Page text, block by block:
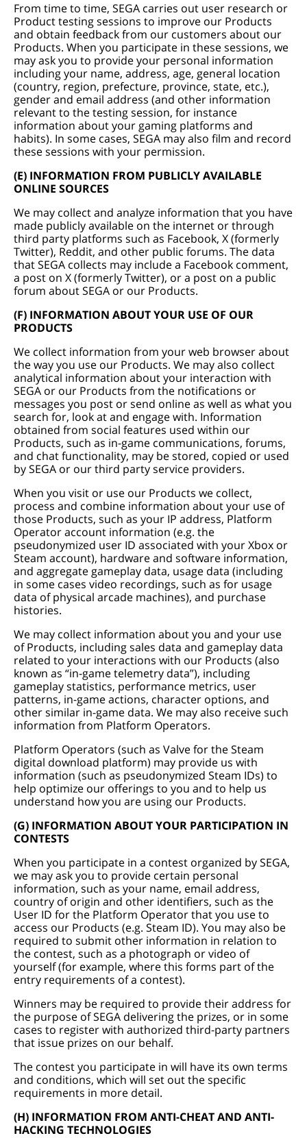
From time to time, SEGA carries out user research or
Product testing sessions to improve our Products
and obtain feedback from our customers about our
Products. When you participate in these sessions, we
may ask you to provide your personal information
including your name, address, age, general location
(country, region, prefecture, province, state, etc.),
gender and email address (and other information
relevant to the testing session, for instance
information about your gaming platforms and
habits). In some cases, SEGA may also film and record
these sessions with your permission.
(E) INFORMATION FROM PUBLICLY AVAILABLE
ONLINE SOURCES
We may collect and analyze information that you have
made publicly available on the internet or through
third party platforms such as Facebook, X (formerly
Twitter), Reddit, and other public forums. The data
that SEGA collects may include a Facebook comment,
a post on X (formerly Twitter), or a post on a public
forum about SEGA or our Products.
(F) INFORMATION ABOUT YOUR USE OF OUR
PRODUCTS
We collect information from your web browser about
the way you use our Products. We may also collect
analytical information about your interaction with
SEGA or our Products from the notifications or
messages you post or send online as well as what you
search for, look at and engage with. Information
obtained from social features used within our
Products, such as in-game communications, forums,
and chat functionality, may be stored, copied or used
by SEGA or our third party service providers.
When you visit or use our Products we collect,
process and combine information about your use of
those Products, such as your IP address, Platform
Operator account information (e.g. the
pseudonymized user ID associated with your Xbox or
Steam account), hardware and software information,
and aggregate gameplay data, usage data (including
in some cases video recordings, such as for usage
data of physical arcade machines), and purchase
histories.
We may collect information about you and your use
of Products, including sales data and gameplay data
related to your interactions with our Products (also
known as “in-game telemetry data”), including
gameplay statistics, performance metrics, user
patterns, in-game actions, character options, and
other similar in-game data. We may also receive such
information from Platform Operators.
Platform Operators (such as Valve for the Steam
digital download platform) may provide us with
information (such as pseudonymized Steam IDs) to
help optimize our offerings to you and to help us
understand how you are using our Products.
(G) INFORMATION ABOUT YOUR PARTICIPATION IN
CONTESTS
When you participate in a contest organized by SEGA,
we may ask you to provide certain personal
information, such as your name, email address,
country of origin and other identifiers, such as the
User ID for the Platform Operator that you use to
access our Products (e.g. Steam ID). You may also be
required to submit other information in relation to
the contest, such as a photograph or video of
yourself (for example, where this forms part of the
entry requirements of a contest).
Winners may be required to provide their address for
the purpose of SEGA delivering the prizes, or in some
cases to register with authorized third-party partners
that issue prizes on our behalf.
The contest you participate in will have its own terms
and conditions, which will set out the specific
requirements in more detail.
(H) INFORMATION FROM ANTI-CHEAT AND ANTI-
HACKING TECHNOLOGIES